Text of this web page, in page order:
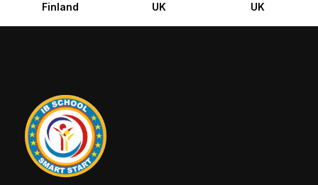
Finland UK UK